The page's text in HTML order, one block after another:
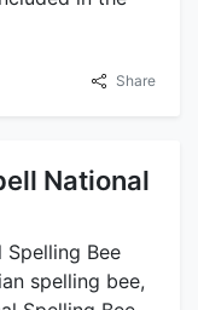
Share
National
Spelling Bee
spelling bee,